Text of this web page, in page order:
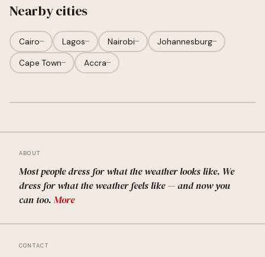
Nearby cities
Cairo— Lagos— Nairobi— Johannesburg—
Cape Town— Accra—
ABOUT
Most people dress for what the weather looks like. We
dress for what the weather feels like — and now you
can too. More
CONTACT